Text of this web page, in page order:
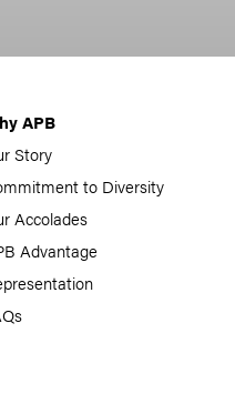
APB
Story
to Diversity
Accolades
Advantage